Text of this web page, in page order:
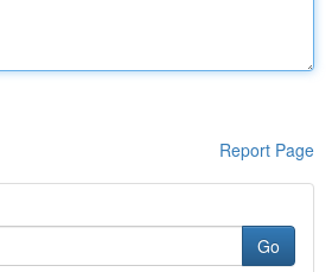
Report Page
Go